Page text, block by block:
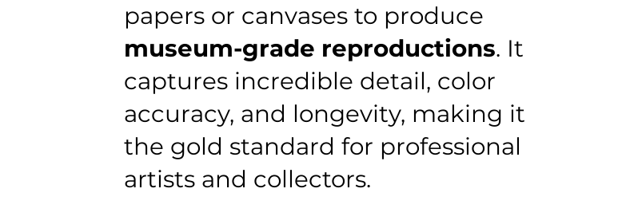
papers or canvases to produce
museum-grade reproductions. It
captures incredible detail, color
accuracy, and longevity, making it
the gold standard for professional
artists and collectors.